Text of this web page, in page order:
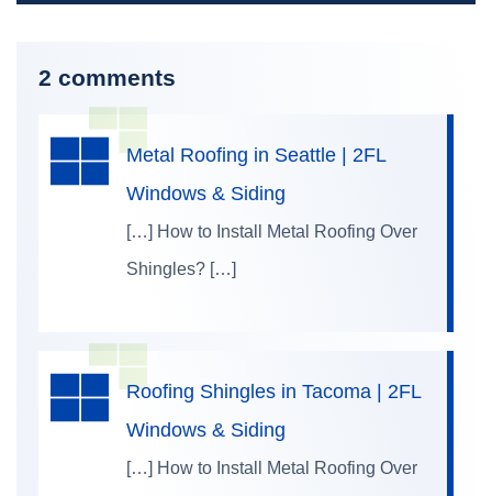
2 comments
Metal Roofing in Seattle | 2FL
Windows & Siding
[…] How to Install Metal Roofing Over
Shingles? […]
Roofing Shingles in Tacoma | 2FL
Windows & Siding
[…] How to Install Metal Roofing Over